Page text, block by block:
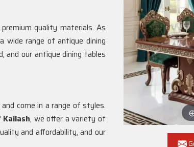
quality materials. As
wide range of antique dining
our antique dining tables
come in a range of styles.
Kailash, we offer a variety of
and affordability, and our